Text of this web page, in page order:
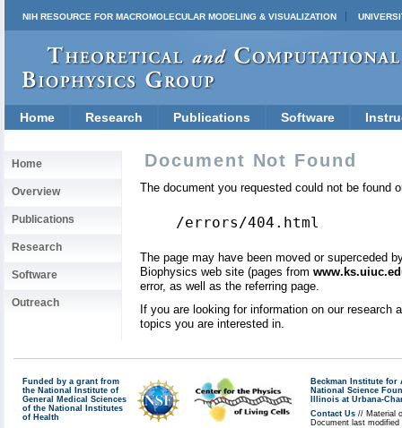
NIH RESOURCE FOR MACROMOLECULAR MODELING & VISUALIZATION
Home Research Publications Software
Home
Overview
Publications
Research
Software
Outreach
Document Not Found
The document you requested could not be found
/errors/404.html
The page may have been moved or superceded
Biophysics web site (pages from
error, as well as the referring page.
If you are looking for information on our
topics you are interested in.
Funded by a grant from
the National Institute of
General Medical Sciences
of the National Institutes
of Health
Beckman Institute for
National Science
Illinois at Urbana-
Contact Us // Material
Document last